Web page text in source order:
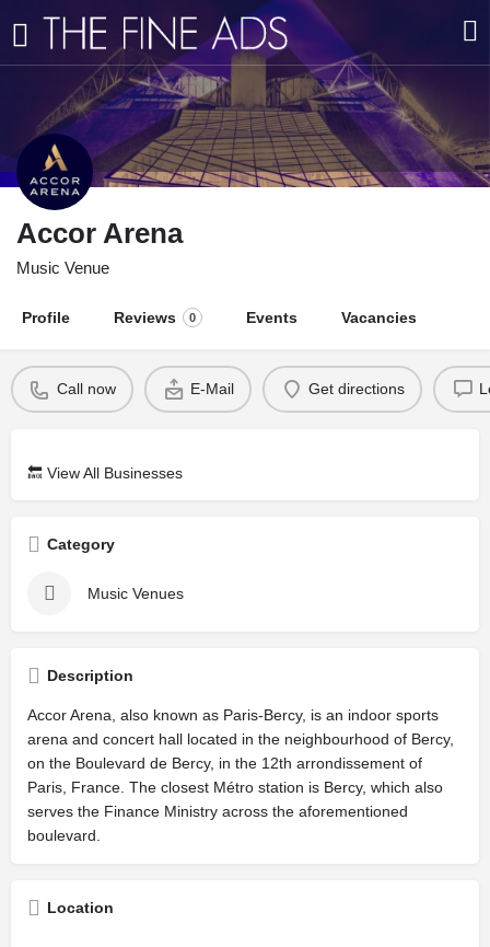
Accor Arena
Music Venue
Profile Reviews 0 Events Vacancies
Call now E-Mail Get directions
🔙 View All Businesses
Category
Music Venues
Description
Accor Arena, also known as Paris-Bercy, is an indoor sports
arena and concert hall located in the neighbourhood of Bercy,
on the Boulevard de Bercy, in the 12th arrondissement of
Paris, France. The closest Métro station is Bercy, which also
serves the Finance Ministry across the aforementioned
boulevard.
Location